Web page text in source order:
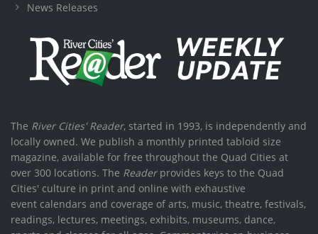
News Releases
The River Cities' Reader, started in 1993, is independently and
locally owned. We publish a monthly printed tabloid size
magazine, available for free throughout the Quad Cities at
over 300 locations. The Readerprovides keys to the Quad
Cities' culture in print and online with exhaustive
event calendars and coverage of arts, music, theatre, festivals,
readings, lectures, meetings, exhibits, museums, dance,